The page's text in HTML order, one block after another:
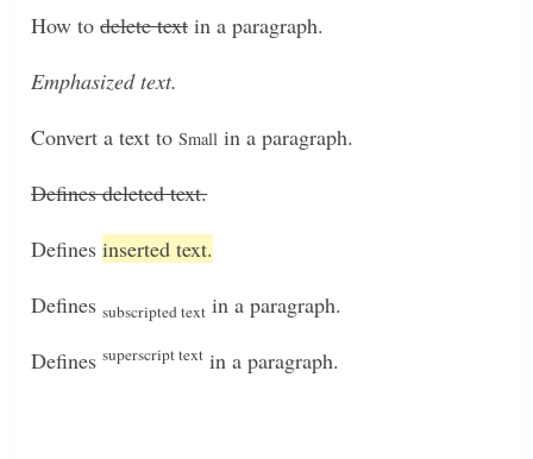
How todelete text in a paragraph.
Emphasized text.
Convert a text toSmall in a paragraph.
Defines deleted text.
Definesinserted text.
Definessubscripted text in a paragraph.
Definessuperscript text in a paragraph.